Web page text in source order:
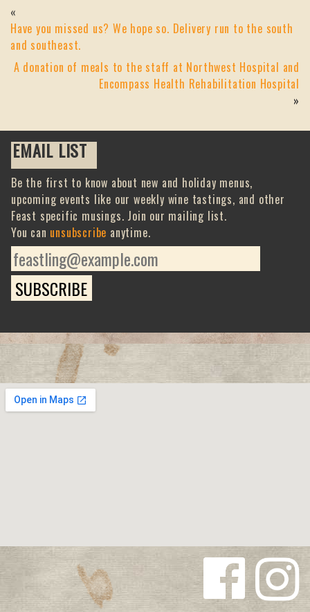
«
Have you missed us? We hope so. Delivery run to the south
and southeast.
A donation of meals to the staff at Northwest Hospital and
Encompass Health Rehabilitation Hospital
»
EMAIL LIST
Be the first to know about new and holiday menus,
upcoming events like our weekly wine tastings, and other
Feast specific musings. Join our mailing list.
You can unsubscribe anytime.